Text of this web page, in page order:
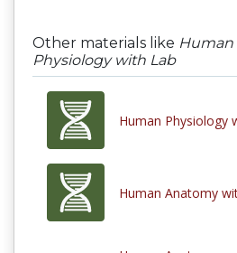
Other materials like Human
Physiology with Lab
Human Physiology
Human Anatomy